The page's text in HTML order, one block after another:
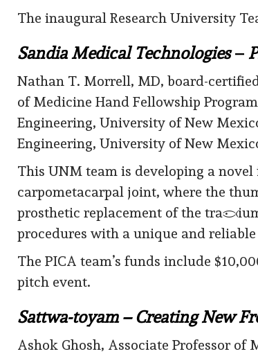
The inaugural Research University
Sandia Medical Technologies–
Nathan T. Morrell, MD, board-
of Medicine Hand Fellowship
Engineering, University of New
Engineering, University of New
This UNM team is developing a
carpometacarpal joint, where the
prosthetic replacement of the
procedures with a unique and
The PICA team’s funds include
pitch event.
Sattwa-toyam – Creating New
Ashok Ghosh, Associate Professor